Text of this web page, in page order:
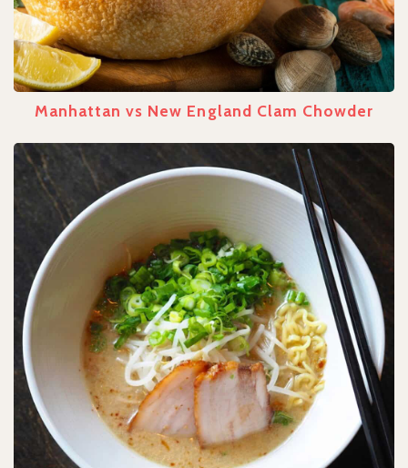
Manhattan vs New England Clam Chowder